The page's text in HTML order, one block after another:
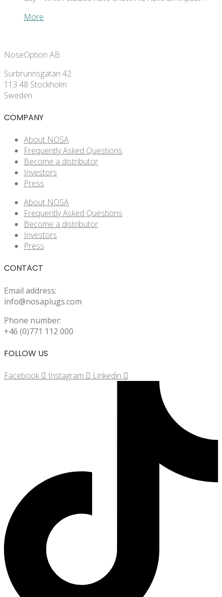
More
NoseOption AB
Surbrunnsgatan 42
113 48 Stockholm
Sweden
COMPANY
About NOSA
Frequently Asked Questions
Become a distributor
Investors
Press
About NOSA
Frequently Asked Questions
Become a distributor
Investors
Press
CONTACT
Email address:
info@nosaplugs.com
Phone number:
+46 (0)771 112 000
FOLLOW US
Facebook Instagram Linkedin